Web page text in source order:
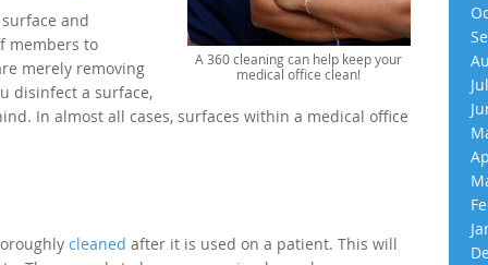
A 360 cleaning can help keep your
medical office clean!
and
members to
merely removing
disinfect a surface,
In almost all cases, surfaces within a medical office
cleaned after it is used on a patient. This will